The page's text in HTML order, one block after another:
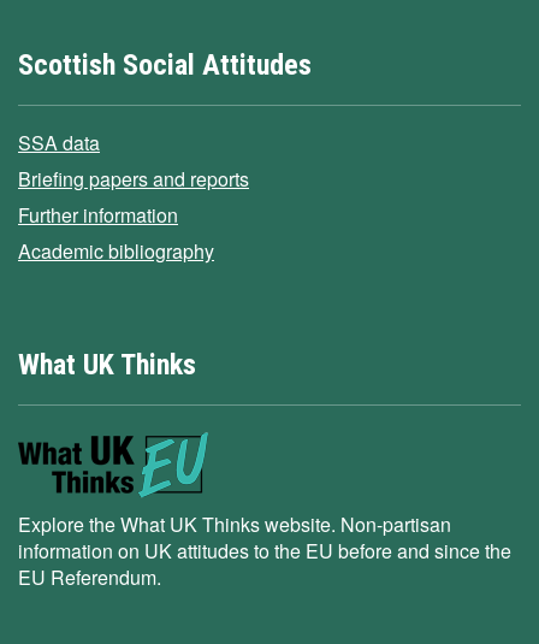
Scottish Social Attitudes
SSA data
Briefing papers and reports
Further information
Academic bibliography
What UK Thinks
Explore the What UK Thinks website. Non-partisan
information on UK attitudes to the EU before and since the
EU Referendum.